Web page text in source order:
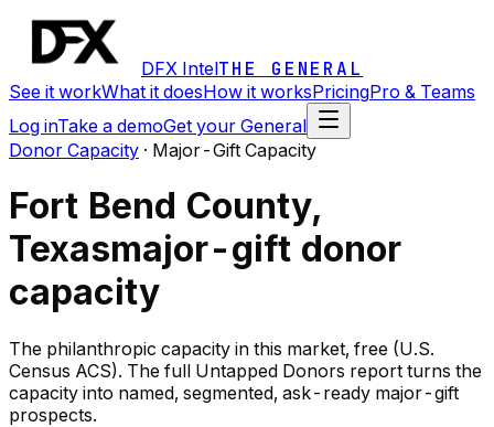
DFX IntelTHE GENERAL
See it workWhat it doesHow it worksPricingPro & Teams
Log inTake a demoGet your General
Donor Capacity · Major-Gift Capacity
Fort Bend County,
Texasmajor-gift donor
capacity
The philanthropic capacity in this market, free (U.S.
Census ACS). The full Untapped Donors report turns the
capacity into named, segmented, ask-ready major-gift
prospects.